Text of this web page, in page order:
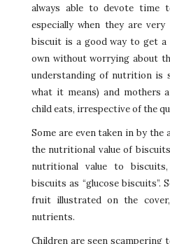
always able to devote time
especially when they are
biscuit is a good way to get
own without worrying about
understanding of nutrition is
what it means) and mothers
child eats, irrespective of the
Some are even taken in by
the nutritional value of
nutritional value to
biscuits as “glucose biscuits”.
fruit illustrated on the
nutrients.
Children are seen scampering